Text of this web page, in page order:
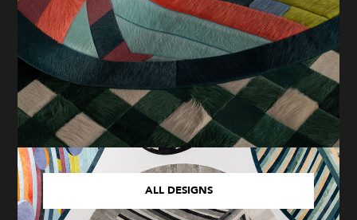
ALL DESIGNS